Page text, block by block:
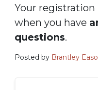
Your
when you have
questions.
Posted by Brantley